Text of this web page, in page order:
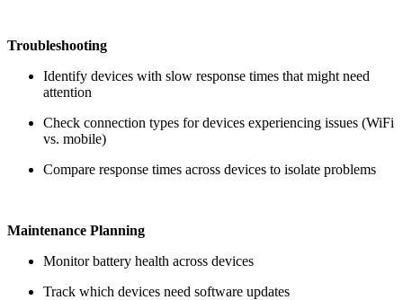
Troubleshooting
Identify devices with slow response times that might need
attention
Check connection types for devices experiencing issues (WiFi
vs. mobile)
Compare response times across devices to isolate problems
Maintenance Planning
Monitor battery health across devices
Track which devices need software updates